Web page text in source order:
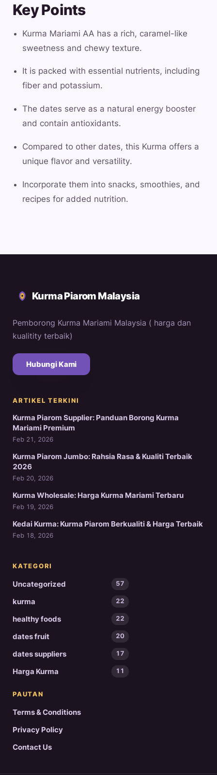
Key Points
Kurma Mariami AA has a rich, caramel-like
sweetness and chewy texture.
It is packed with essential nutrients, including
fiber and potassium.
The dates serve as a natural energy booster
and contain antioxidants.
Compared to other dates, this Kurma offers a
unique flavor and versatility.
Incorporate them into snacks, smoothies, and
recipes for added nutrition.
Kurma Piarom Malaysia
Pemborong Kurma Mariami Malaysia ( harga dan
kualitity terbaik)
Hubungi Kami
ARTIKEL TERKINI
Kurma Piarom Supplier: Panduan Borong Kurma
Mariami Premium
Feb 21, 2026
Kurma Piarom Jumbo: Rahsia Rasa & Kualiti Terbaik
2026
Feb 20, 2026
Kurma Wholesale: Harga Kurma Mariami Terbaru
Feb 19, 2026
Kedai Kurma: Kurma Piarom Berkualiti & Harga Terbaik
Feb 18, 2026
KATEGORI
Uncategorized 57
kurma 22
healthy foods 22
dates fruit 20
dates suppliers 17
Harga Kurma 11
PAUTAN
Terms & Conditions
Privacy Policy
Contact Us